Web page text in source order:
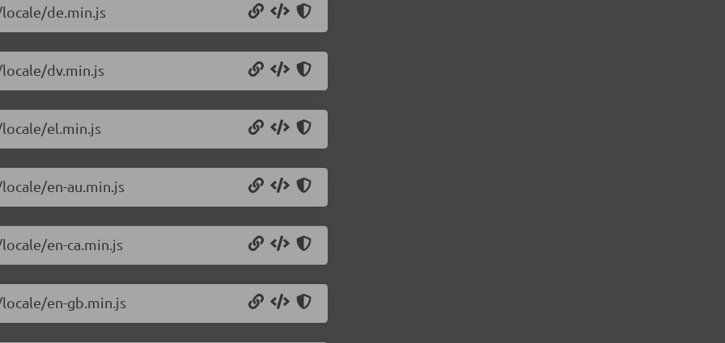
de.min.js
dv.min.js
el.min.js
en-au.min.js
en-ca.min.js
en-gb.min.js